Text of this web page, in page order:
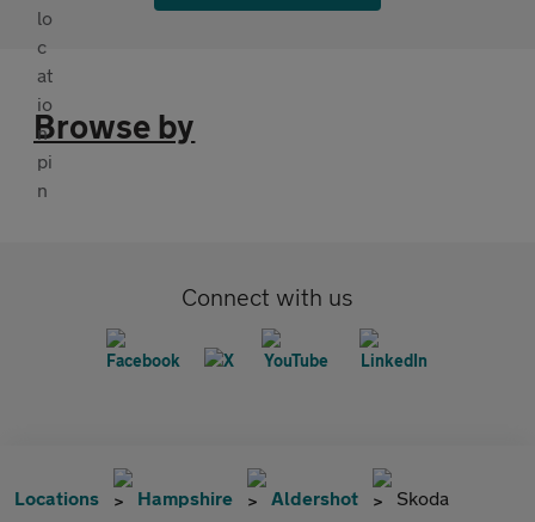
Browse by
Connect with us
Locations Hampshire Aldershot Skoda